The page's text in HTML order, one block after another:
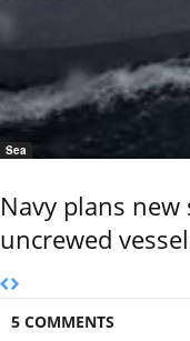
Sea
Navy plans
uncrewed
5 COMMENTS